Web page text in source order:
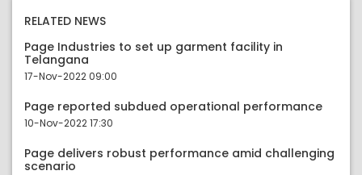
RELATED NEWS
Page Industries to set up garment facility in
Telangana
17-Nov-2022 09:00
Page reported subdued operational performance
10-Nov-2022 17:30
Page delivers robust performance amid challenging
scenario